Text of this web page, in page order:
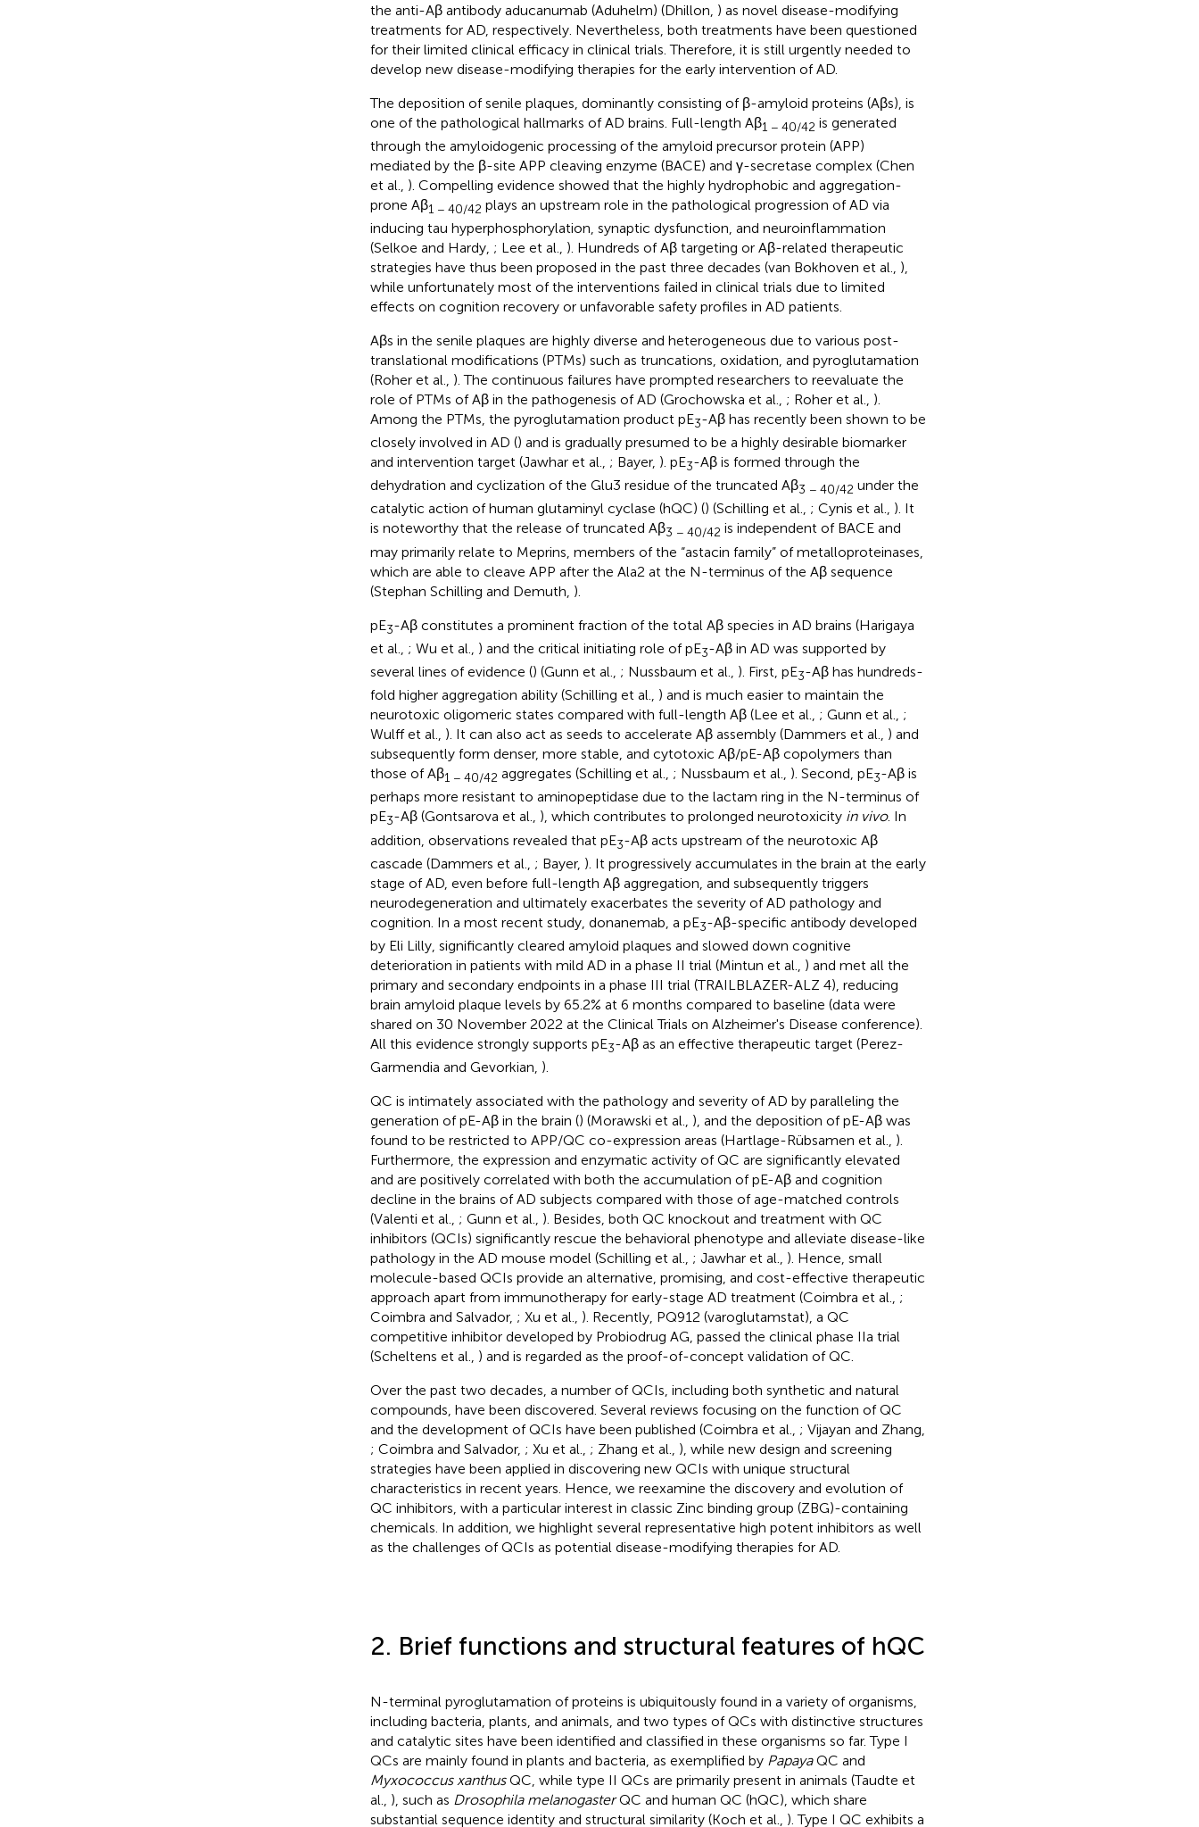
the anti-Aβ antibody aducanumab (Aduhelm) (Dhillon, ) as novel disease-modifying
treatments for AD, respectively. Nevertheless, both treatments have been questioned
for their limited clinical efficacy in clinical trials. Therefore, it is still urgently needed to
develop new disease-modifying therapies for the early intervention of AD.
The deposition of senile plaques, dominantly consisting of β-amyloid proteins (Aβs), is
one of the pathological hallmarks of AD brains. Full-length Aβ1 − 40/42 is generated
through the amyloidogenic processing of the amyloid precursor protein (APP)
mediated by the β-site APP cleaving enzyme (BACE) and γ-secretase complex (Chen
et al., ). Compelling evidence showed that the highly hydrophobic and aggregation-
prone Aβ1 − 40/42 plays an upstream role in the pathological progression of AD via
inducing tau hyperphosphorylation, synaptic dysfunction, and neuroinflammation
(Selkoe and Hardy, ; Lee et al., ). Hundreds of Aβ targeting or Aβ-related therapeutic
strategies have thus been proposed in the past three decades (van Bokhoven et al., ),
while unfortunately most of the interventions failed in clinical trials due to limited
effects on cognition recovery or unfavorable safety profiles in AD patients.
Aβs in the senile plaques are highly diverse and heterogeneous due to various post-
translational modifications (PTMs) such as truncations, oxidation, and pyroglutamation
(Roher et al., ). The continuous failures have prompted researchers to reevaluate the
role of PTMs of Aβ in the pathogenesis of AD (Grochowska et al., ; Roher et al., ).
Among the PTMs, the pyroglutamation product pE3-Aβ has recently been shown to be
closely involved in AD () and is gradually presumed to be a highly desirable biomarker
and intervention target (Jawhar et al., ; Bayer, ). pE3-Aβ is formed through the
dehydration and cyclization of the Glu3 residue of the truncated Aβ3 − 40/42 under the
catalytic action of human glutaminyl cyclase (hQC) () (Schilling et al., ; Cynis et al., ). It
is noteworthy that the release of truncated Aβ3 − 40/42 is independent of BACE and
may primarily relate to Meprins, members of the “astacin family” of metalloproteinases,
which are able to cleave APP after the Ala2 at the N-terminus of the Aβ sequence
(Stephan Schilling and Demuth, ).
pE3-Aβ constitutes a prominent fraction of the total Aβ species in AD brains (Harigaya
et al., ; Wu et al., ) and the critical initiating role of pE3-Aβ in AD was supported by
several lines of evidence () (Gunn et al., ; Nussbaum et al., ). First, pE3-Aβ has hundreds-
fold higher aggregation ability (Schilling et al., ) and is much easier to maintain the
neurotoxic oligomeric states compared with full-length Aβ (Lee et al., ; Gunn et al., ;
Wulff et al., ). It can also act as seeds to accelerate Aβ assembly (Dammers et al., ) and
subsequently form denser, more stable, and cytotoxic Aβ/pE-Aβ copolymers than
those of Aβ1 − 40/42 aggregates (Schilling et al., ; Nussbaum et al., ). Second, pE3-Aβ is
perhaps more resistant to aminopeptidase due to the lactam ring in the N-terminus of
pE3-Aβ (Gontsarova et al., ), which contributes to prolonged neurotoxicity in vivo. In
addition, observations revealed that pE3-Aβ acts upstream of the neurotoxic Aβ
cascade (Dammers et al., ; Bayer, ). It progressively accumulates in the brain at the early
stage of AD, even before full-length Aβ aggregation, and subsequently triggers
neurodegeneration and ultimately exacerbates the severity of AD pathology and
cognition. In a most recent study, donanemab, a pE3-Aβ-specific antibody developed
by Eli Lilly, significantly cleared amyloid plaques and slowed down cognitive
deterioration in patients with mild AD in a phase II trial (Mintun et al., ) and met all the
primary and secondary endpoints in a phase III trial (TRAILBLAZER-ALZ 4), reducing
brain amyloid plaque levels by 65.2% at 6 months compared to baseline (data were
shared on 30 November 2022 at the Clinical Trials on Alzheimer's Disease conference).
All this evidence strongly supports pE3-Aβ as an effective therapeutic target (Perez-
Garmendia and Gevorkian, ).
QC is intimately associated with the pathology and severity of AD by paralleling the
generation of pE-Aβ in the brain () (Morawski et al., ), and the deposition of pE-Aβ was
found to be restricted to APP/QC co-expression areas (Hartlage-Rübsamen et al., ).
Furthermore, the expression and enzymatic activity of QC are significantly elevated
and are positively correlated with both the accumulation of pE-Aβ and cognition
decline in the brains of AD subjects compared with those of age-matched controls
(Valenti et al., ; Gunn et al., ). Besides, both QC knockout and treatment with QC
inhibitors (QCIs) significantly rescue the behavioral phenotype and alleviate disease-like
pathology in the AD mouse model (Schilling et al., ; Jawhar et al., ). Hence, small
molecule-based QCIs provide an alternative, promising, and cost-effective therapeutic
approach apart from immunotherapy for early-stage AD treatment (Coimbra et al., ;
Coimbra and Salvador, ; Xu et al., ). Recently, PQ912 (varoglutamstat), a QC
competitive inhibitor developed by Probiodrug AG, passed the clinical phase IIa trial
(Scheltens et al., ) and is regarded as the proof-of-concept validation of QC.
Over the past two decades, a number of QCIs, including both synthetic and natural
compounds, have been discovered. Several reviews focusing on the function of QC
and the development of QCIs have been published (Coimbra et al., ; Vijayan and Zhang,
; Coimbra and Salvador, ; Xu et al., ; Zhang et al., ), while new design and screening
strategies have been applied in discovering new QCIs with unique structural
characteristics in recent years. Hence, we reexamine the discovery and evolution of
QC inhibitors, with a particular interest in classic Zinc binding group (ZBG)-containing
chemicals. In addition, we highlight several representative high potent inhibitors as well
as the challenges of QCIs as potential disease-modifying therapies for AD.
2. Brief functions and structural features of hQC
N-terminal pyroglutamation of proteins is ubiquitously found in a variety of organisms,
including bacteria, plants, and animals, and two types of QCs with distinctive structures
and catalytic sites have been identified and classified in these organisms so far. Type I
QCs are mainly found in plants and bacteria, as exemplified by PapayaQC and
Myxococcus xanthusQC, while type II QCs are primarily present in animals (Taudte et
al., ), such as Drosophila melanogasterQC and human QC (hQC), which share
substantial sequence identity and structural similarity (Koch et al., ). Type I QC exhibits a